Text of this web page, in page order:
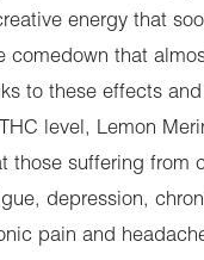
energy that
comedown that
to these effects
level, Lemon
those suffering from
depression,
pain and